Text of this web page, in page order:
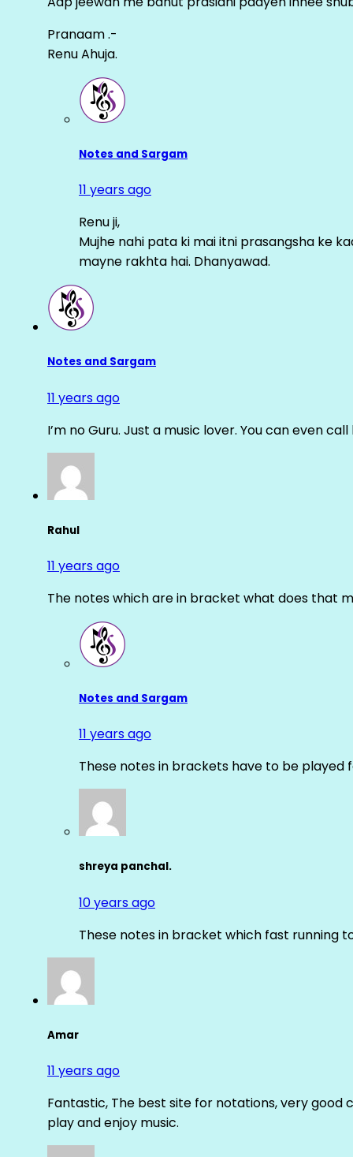
Pranaam .-
Renu Ahuja.
Notes and Sargam
11 years ago
Renu ji,
Mujhe nahi pata ki mai itni prasangsha ke
mayne rakhta hai. Dhanyawad.
Notes and Sargam
11 years ago
I’m no Guru. Just a music lover. You can even
Rahul
11 years ago
The notes which are in bracket what does that
Notes and Sargam
11 years ago
These notes in brackets have to be played
shreya panchal.
10 years ago
These notes in bracket which fast running
Amar
11 years ago
Fantastic, The best site for notations, very good
play and enjoy music.